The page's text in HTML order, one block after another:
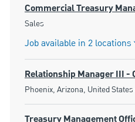
Commercial Treasury
Category
Sales
Job available in 2 locations
Relationship Manager III -
Location
Phoenix, Arizona, United